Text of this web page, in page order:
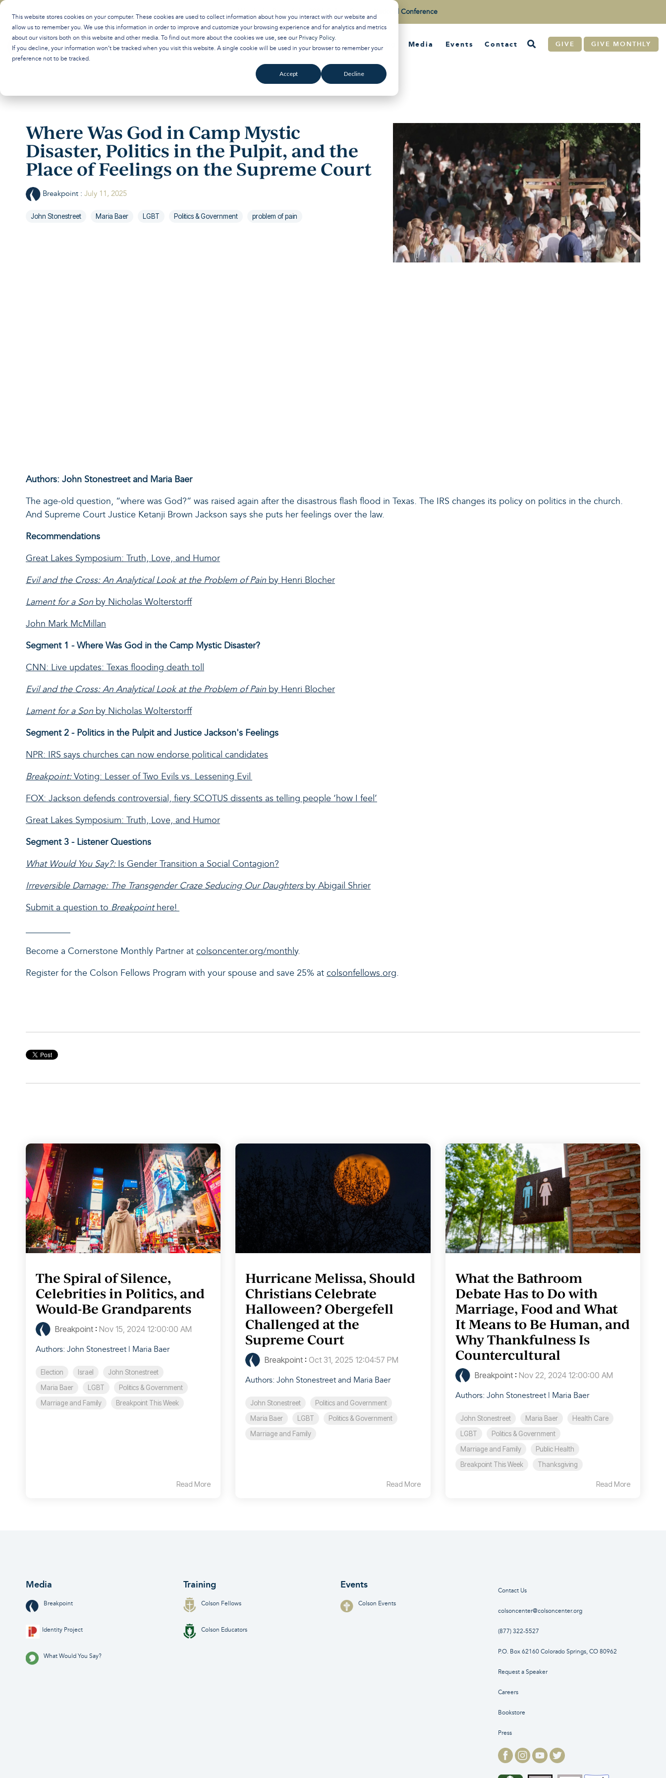
This website stores cookies on your computer. These cookies are used to collect information about how you interact with our website and
allow us to remember you. We use this information in order to improve and customize your browsing experience and for analytics and metrics
about our visitors both on this website and other media. To find out more about the cookies we use, see our Privacy Policy.
If you decline, your information won’t be tracked when you visit this website. A single cookie will be used in your browser to remember your
preference not to be tracked.
Accept Decline
Skip
main
content.
Watch the Best of the 2026 Colson Center National Conference
About Training Media Events Contact GIVE GIVE MONTHLY
Where Was God in Camp Mystic
Disaster, Politics in the Pulpit, and the
Place of Feelings on the Supreme Court
Breakpoint : July 11, 2025
John Stonestreet Maria Baer LGBT Politics & Government problem of pain
Authors: John Stonestreet and Maria Baer
The age-old question, “where was God?” was raised again after the disastrous flash flood in Texas. The IRS changes its policy on politics in the church.
And Supreme Court Justice Ketanji Brown Jackson says she puts her feelings over the law.
Recommendations
Great Lakes Symposium: Truth, Love, and Humor
Evil and the Cross: An Analytical Look at the Problem of Pain by Henri Blocher
Lament for a Son by Nicholas Wolterstorff
John Mark McMillan
Segment 1 - Where Was God in the Camp Mystic Disaster?
CNN: Live updates: Texas flooding death toll
Evil and the Cross: An Analytical Look at the Problem of Pain by Henri Blocher
Lament for a Son by Nicholas Wolterstorff
Segment 2 - Politics in the Pulpit and Justice Jackson's Feelings
NPR: IRS says churches can now endorse political candidates
Breakpoint:Voting: Lesser of Two Evils vs. Lessening Evil
FOX: Jackson defends controversial, fiery SCOTUS dissents as telling people ‘how I feel’
Great Lakes Symposium: Truth, Love, and Humor
Segment 3 - Listener Questions
What Would You Say?: Is Gender Transition a Social Contagion?
Irreversible Damage: The Transgender Craze Seducing Our Daughters by Abigail Shrier
Submit a question to Breakpointhere!
Become a Cornerstone Monthly Partner at colsoncenter.org/monthly.
Register for the Colson Fellows Program with your spouse and save 25% at colsonfellows.org.
The Spiral of Silence,
Celebrities in Politics, and
Would-Be Grandparents
Breakpoint : Nov 15, 2024 12:00:00 AM
Authors: John Stonestreet | Maria Baer
Election Israel
John Stonestreet
Maria Baer
LGBT
Politics & Government
Marriage and Family
Breakpoint This Week
Read More
Hurricane Melissa, Should
Christians Celebrate
Halloween? Obergefell
Challenged at the
Supreme Court
Breakpoint : Oct 31, 2025 12:04:57 PM
Authors: John Stonestreet and Maria Baer
John Stonestreet
Politics and Government
Maria Baer
LGBT
Politics & Government
Marriage and Family
Read More
What the Bathroom
Debate Has to Do with
Marriage, Food and What
It Means to Be Human, and
Why Thankfulness Is
Countercultural
Breakpoint: Nov 22, 2024 12:00:00 AM
Authors: John Stonestreet | Maria Baer
John Stonestreet Maria Baer
Health Care
LGBT
Politics & Government
Marriage and Family
Public Health
Breakpoint This Week
Thanksgiving
Read More
Media
Breakpoint
Identity Project
What Would You Say?
Training
Colson Fellows
Colson Educators
Events
Colson Events
Contact Us
colsoncenter@colsoncenter.org
(877) 322-5527
P.O. Box 62160 Colorado Springs, CO 80962
Request a Speaker
Careers
Bookstore
Press